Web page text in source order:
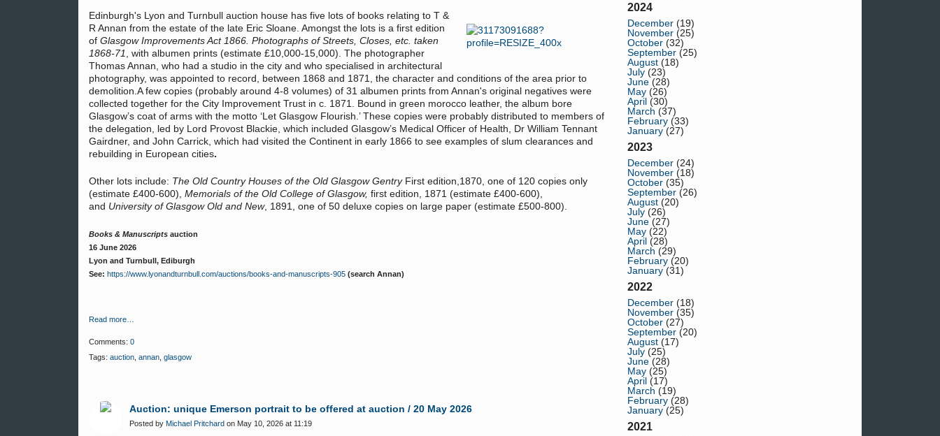
Edinburgh's Lyon and Turnbull auction house has five lots of books relating to T &
R Annan from the estate of the late Eric Sloane. Amongst the lots is a first edition
of Glasgow Improvements Act 1866. Photographs of Streets, Closes, etc. taken
1868-71
, with albumen prints (estimate £10,000-15,000). The photographer
Thomas Annan, who had a studio in the city and who specialised in architectural
photography, was appointed to record, between 1868 and 1871, the character and conditions of the area prior to
demolition.A few copies (probably around 4-8 volumes) of 31 albumen prints from Annan's original negatives were
collected together for the City Improvement Trust in c. 1871. Bound in green morocco leather, the album bore
Glasgow’s coat of arms with the motto ‘Let Glasgow Flourish.’ These copies were probably distributed to members of
the delegation, led by Lord Provost Blackie, which included Glasgow’s Medical Officer of Health, Dr William Tennant
Gairdner, and John Carrick, which had visited the Continent in early 1866 to see examples of slum clearances and
rebuilding in European cities.
Other lots include: The Old Country Houses of the Old Glasgow GentryFirst edition,1870, one of 120 copies only
(estimate £400-600), Memorials of the Old College of Glasgow, first edition, 1871 (estimate £400-600),
and University of Glasgow Old and New, 1891, one of 50 deluxe copies on large paper (estimate £500-800).
Books & Manuscripts auction
16 June 2026
Lyon and Turnbull, Ediburgh
See: https://www.lyonandturnbull.com/auctions/books-and-manuscripts-905 (search Annan)
Read more…
Comments: 0
Tags: auction annan glasgow
Auction: unique Emerson portrait to be offered at auction / 20 May 2026
Posted by Michael Pritchard on May 10, 2026 at 11:19
2024
December (19)
November (25)
October (32)
September (25)
August (18)
July (23)
June (28)
May (26)
April (30)
March (37)
February (33)
January (27)
2023
December (24)
November (18)
October (35)
September (26)
August (20)
July (26)
June (27)
May (22)
April (28)
March (29)
February (20)
January (31)
2022
December (18)
November (35)
October (27)
September (20)
August (17)
July (25)
June (28)
May (25)
April (17)
March (19)
February (28)
January (25)
2021